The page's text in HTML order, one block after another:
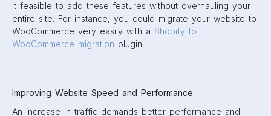
it feasible to add these features without overhauling your
entire site. For instance, you could migrate your website to
WooCommerce very easily with a Shopify to
WooCommerce migration plugin.
Improving Website Speed and Performance
An increase in traffic demands better performance and